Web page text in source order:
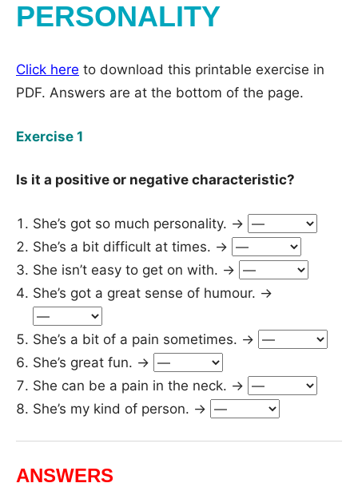
PERSONALITY
Click here to download this printable exercise in
PDF. Answers are at the bottom of the page.
Exercise 1
Is it a positive or negative characteristic?
She’s got so much personality. →
She’s a bit difficult at times. →
She isn’t easy to get on with. →
She’s got a great sense of humour. →
She’s a bit of a pain sometimes. →
She’s great fun. →
She can be a pain in the neck. →
She’s my kind of person. →
ANSWERS